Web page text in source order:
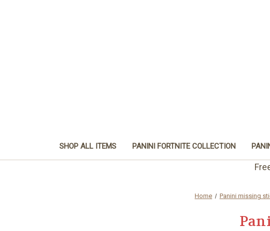
SHOP ALL ITEMS PANINI FORTNITE COLLECTION
Home Panini missing